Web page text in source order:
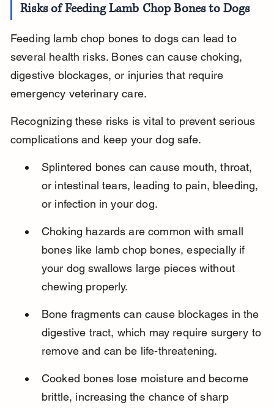
Risks of Feeding Lamb Chop Bones to Dogs
Feeding lamb chop bones to dogs can lead to
several health risks. Bones can cause choking,
digestive blockages, or injuries that require
emergency veterinary care.
Recognizing these risks is vital to prevent serious
complications and keep your dog safe.
Splintered bones can cause mouth, throat,
or intestinal tears, leading to pain, bleeding,
or infection in your dog.
Choking hazards are common with small
bones like lamb chop bones, especially if
your dog swallows large pieces without
chewing properly.
Bone fragments can cause blockages in the
digestive tract, which may require surgery to
remove and can be life-threatening.
Cooked bones lose moisture and become
brittle, increasing the chance of sharp